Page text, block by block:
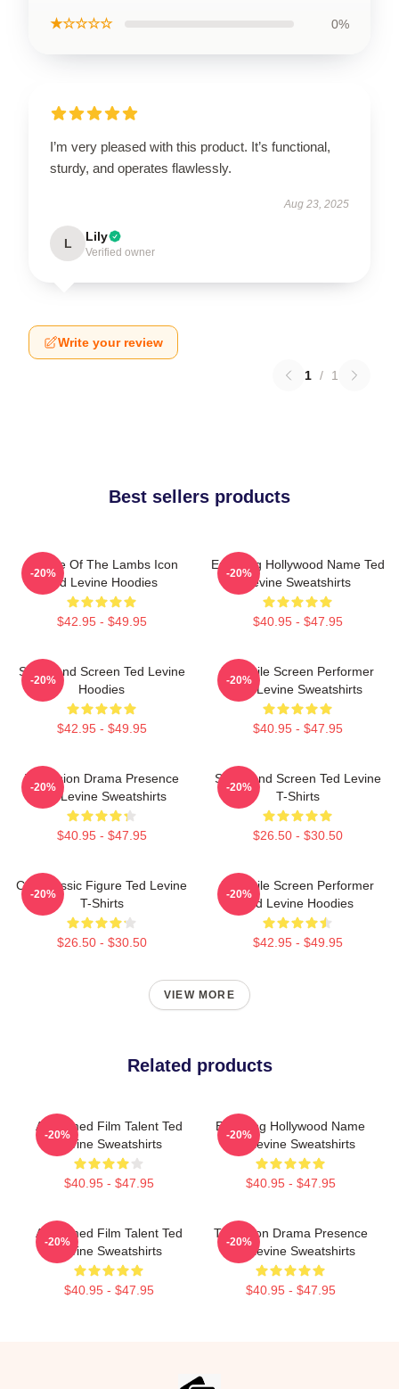
★☆☆☆☆ 0%
I’m very pleased with this product. It’s functional,
sturdy, and operates flawlessly.
Aug 23, 2025
L Lily
Verified owner
Write your review
1 / 1
Best sellers products
Silence Of The Lambs Icon
Ted Levine Hoodies
$42.95 - $49.95
-20%
Enduring Hollywood Name Ted
Levine Sweatshirts
$40.95 - $47.95
-20%
Stage And Screen Ted Levine
Hoodies
$42.95 - $49.95
-20%
Versatile Screen Performer
Ted Levine Sweatshirts
$40.95 - $47.95
-20%
Television Drama Presence
Ted Levine Sweatshirts
$40.95 - $47.95
-20%
Stage And Screen Ted Levine
T-Shirts
$26.50 - $30.50
-20%
Cult Classic Figure Ted Levine
T-Shirts
$26.50 - $30.50
-20%
Versatile Screen Performer
Ted Levine Hoodies
$42.95 - $49.95
-20%
VIEW MORE
Related products
Acclaimed Film Talent Ted
Levine Sweatshirts
$40.95 - $47.95
-20%
Enduring Hollywood Name
Ted Levine Sweatshirts
$40.95 - $47.95
-20%
Acclaimed Film Talent Ted
Levine Sweatshirts
$40.95 - $47.95
-20%
Television Drama Presence
Ted Levine Sweatshirts
$40.95 - $47.95
-20%